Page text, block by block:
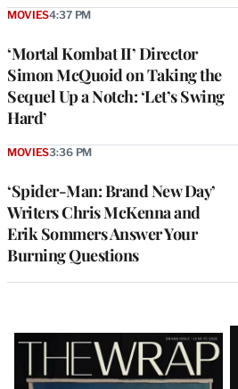
‘Mortal Kombat II’ Director
Simon McQuoid on Taking the
Sequel Up a Notch: ‘Let’s Swing
Hard’
MOVIES4:37 PM
‘Spider-Man: Brand New Day’
Writers Chris McKenna and
Erik Sommers Answer Your
Burning Questions
MOVIES3:36 PM
Latest
Magazine